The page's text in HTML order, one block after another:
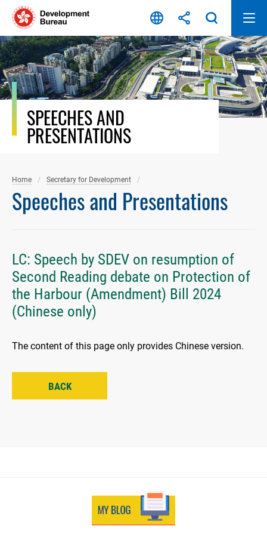
Skip
content
SPEECHES AND
PRESENTATIONS
Home Secretary for Development
Speeches and Presentations
LC: Speech by SDEV on resumption of
Second Reading debate on Protection of
the Harbour (Amendment) Bill 2024
(Chinese only)
The content of this page only provides Chinese version.
BACK